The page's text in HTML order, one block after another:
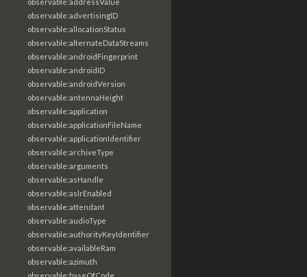
observable:advertisingID
observable:allocationStatus
observable:alternateDataStreams
observable:androidFingerprint
observable:androidID
observable:androidVersion
observable:antennaHeight
observable:application
observable:applicationFileName
observable:applicationIdentifier
observable:archiveType
observable:arguments
observable:asHandle
observable:aslrEnabled
observable:attendant
observable:audioType
observable:authorityKeyIdentifier
observable:availableRam
observable:azimuth